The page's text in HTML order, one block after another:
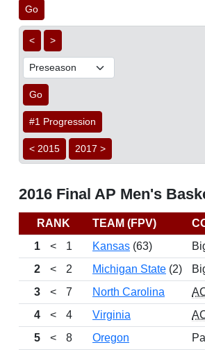
Go
< >
Go
#1 Progression
< 2015 2017 >
2016 Final AP Men's
RANK TEAM (FPV)
1
< 1 Kansas (63)
2
< 2 Michigan State (2)
3
< 7 North Carolina
4
< 4 Virginia
5
< 8 Oregon